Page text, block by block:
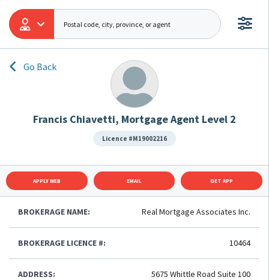
Go Back
Francis Chiavetti, Mortgage Agent Level 2
Licence #M19002216
APPLY WEB EMAIL GET APP
BROKERAGE NAME: Real Mortgage Associates Inc.
BROKERAGE LICENCE #: 10464
ADDRESS:
5675 Whittle Road Suite 100